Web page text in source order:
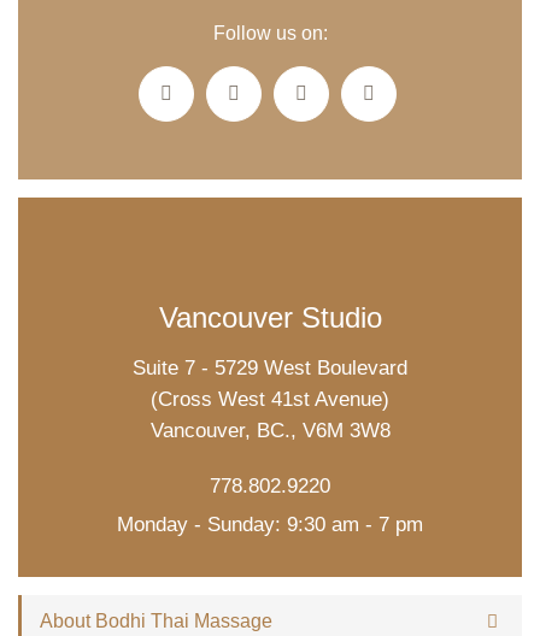
Follow us on:
Vancouver Studio
Suite 7 - 5729 West Boulevard
(Cross West 41st Avenue)
Vancouver, BC., V6M 3W8
778.802.9220
Monday - Sunday: 9:30 am - 7 pm
About Bodhi Thai Massage